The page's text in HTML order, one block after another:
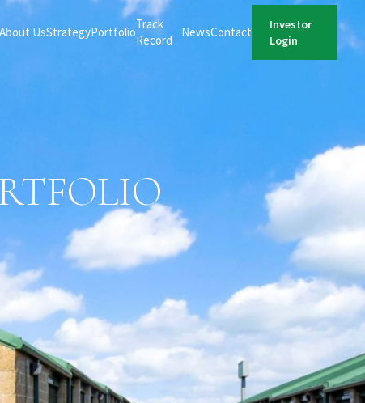
About UsStrategyPortfolio
Track
Record
NewsContact
Investor
Login